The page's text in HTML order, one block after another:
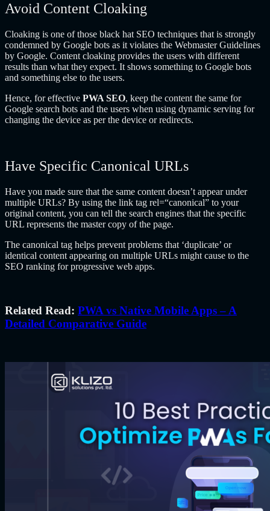
Avoid Content Cloaking
Cloaking is one of those black hat SEO techniques that is strongly
condemned by Google bots as it violates the Webmaster Guidelines
by Google. Content cloaking provides the users with different
results than what they expect. It shows something to Google bots
and something else to the users.
Hence, for effective PWA SEO, keep the content the same for
Google search bots and the users when using dynamic serving for
changing the device as per the device or redirects.
Have Specific Canonical URLs
Have you made sure that the same content doesn’t appear under
multiple URLs? By using the link tag rel=“canonical” to your
original content, you can tell the search engines that the specific
URL represents the master copy of the page.
The canonical tag helps prevent problems that ‘duplicate’ or
identical content appearing on multiple URLs might cause to the
SEO ranking for progressive web apps.
Related Read: PWA vs Native Mobile Apps – A
Detailed Comparative Guide